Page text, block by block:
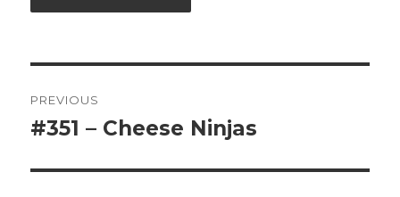
navigation
PREVIOUS
Previous
#351 – Cheese Ninjas